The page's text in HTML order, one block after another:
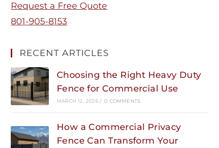
Request a Free Quote
801-905-8153
RECENT ARTICLES
Choosing the Right Heavy Duty
Fence for Commercial Use
MARCH 12, 2026 / 0 COMMENTS
How a Commercial Privacy
Fence Can Transform Your